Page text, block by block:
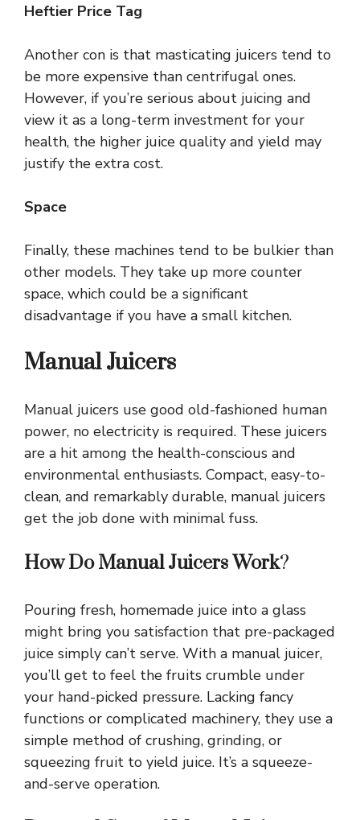
Heftier Price Tag
Another con is that masticating juicers tend to
be more expensive than centrifugal ones.
However, if you’re serious about juicing and
view it as a long-term investment for your
health, the higher juice quality and yield may
justify the extra cost.
Space
Finally, these machines tend to be bulkier than
other models. They take up more counter
space, which could be a significant
disadvantage if you have a small kitchen.
Manual Juicers
Manual juicers use good old-fashioned human
power, no electricity is required. These juicers
are a hit among the health-conscious and
environmental enthusiasts. Compact, easy-to-
clean, and remarkably durable, manual juicers
get the job done with minimal fuss.
How Do Manual Juicers Work?
Pouring fresh, homemade juice into a glass
might bring you satisfaction that pre-packaged
juice simply can’t serve. With a manual juicer,
you’ll get to feel the fruits crumble under
your hand-picked pressure. Lacking fancy
functions or complicated machinery, they use a
simple method of crushing, grinding, or
squeezing fruit to yield juice. It’s a squeeze-
and-serve operation.